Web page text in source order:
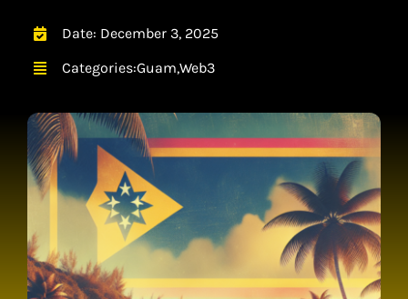
CONTACTDate: December 3, 2025
Categories:Guam,Web3